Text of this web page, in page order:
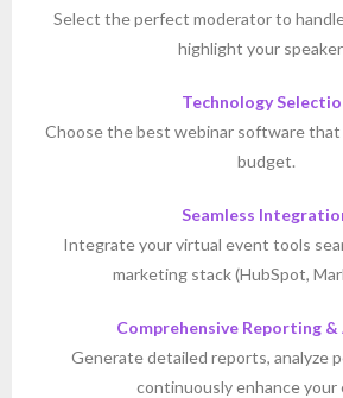
Select the perfect moderator to
highlight your
Technology
Choose the best webinar software
budget.
Seamless
Integrate your virtual event tools
marketing stack (HubSpot,
Comprehensive Reporting
Generate detailed reports, analyze
continuously enhance your